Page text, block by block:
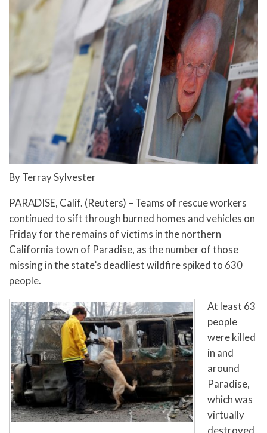
By Terray Sylvester
PARADISE, Calif. (Reuters) – Teams of rescue workers
continued to sift through burned homes and vehicles on
Friday for the remains of victims in the northern
California town of Paradise, as the number of those
missing in the state’s deadliest wildfire spiked to 630
people.
At least 63
people
were killed
in and
around
Paradise,
which was
virtually
destroyed